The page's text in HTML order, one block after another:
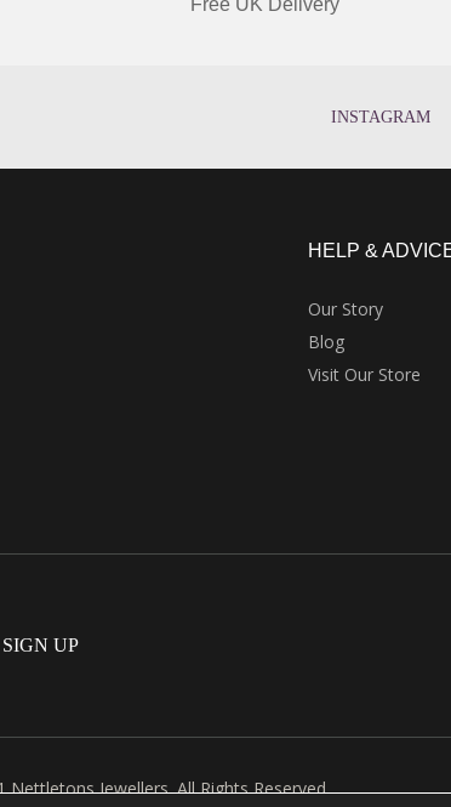
Free UK Delivery
INSTAGRAM
HELP &
Our Story
Blog
Visit Our Store
UP
Jewellers. All Rights Reserved.